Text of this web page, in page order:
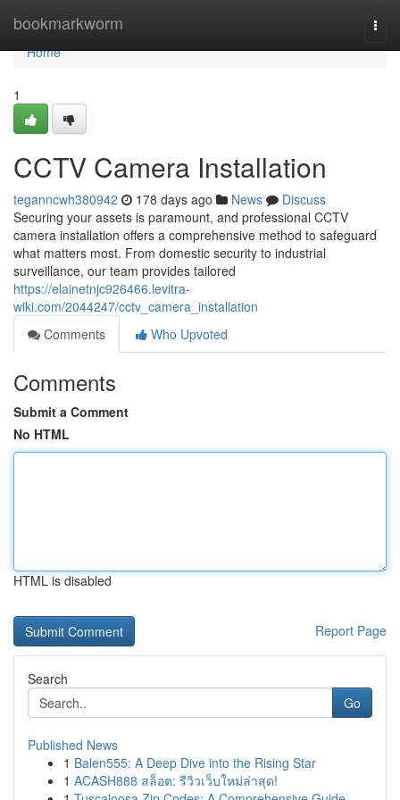
bookmarkworm
Home
Home
1
CCTV Camera Installation
teganncwh380942 178 days ago News
Discuss
Securing your assets is paramount, and professional CCTV
camera installation offers a comprehensive method to safeguard
what matters most. From domestic security to industrial
surveillance, our team provides tailored
https://elainetnjc926466.levitra-
wiki.com/2044247/cctv_camera_installation
Comments
Who Upvoted
Comments
Submit a Comment
No HTML
HTML is disabled
Report Page
Search
Go
Published News
1 Balen555: A Deep Dive into the Rising Star
1 ACASH888 สล็อต: รีวิวเว็บใหม่ล่าสุด!